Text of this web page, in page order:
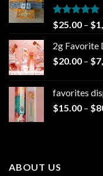
Rated5.00
out of 5
$25.00 – $
2g Favorite
$20.00 – $
favorites
$15.00 – $
ABOUT US